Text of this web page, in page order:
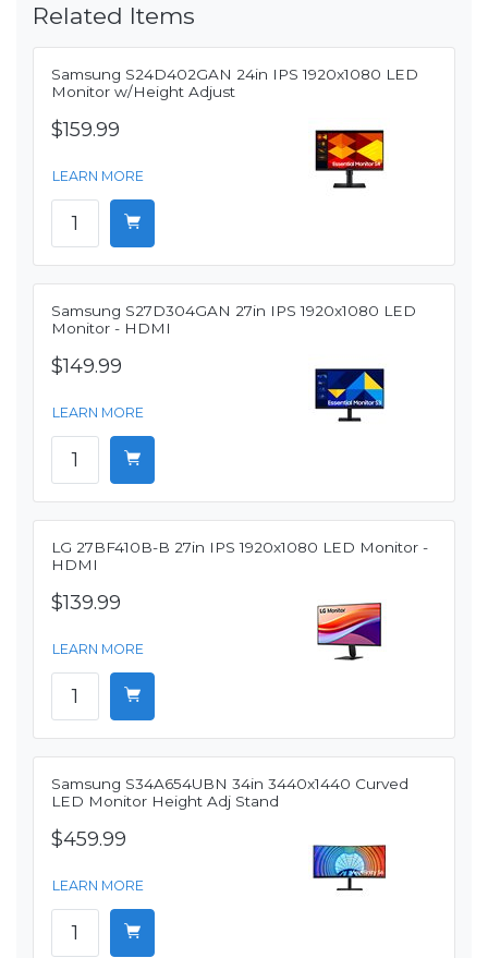
Related Items
Samsung S24D402GAN 24in IPS 1920x1080 LED
Monitor w/Height Adjust
$159.99
LEARN MORE
Samsung S27D304GAN 27in IPS 1920x1080 LED
Monitor - HDMI
$149.99
LEARN MORE
LG 27BF410B-B 27in IPS 1920x1080 LED Monitor -
HDMI
$139.99
LEARN MORE
Samsung S34A654UBN 34in 3440x1440 Curved
LED Monitor Height Adj Stand
$459.99
LEARN MORE